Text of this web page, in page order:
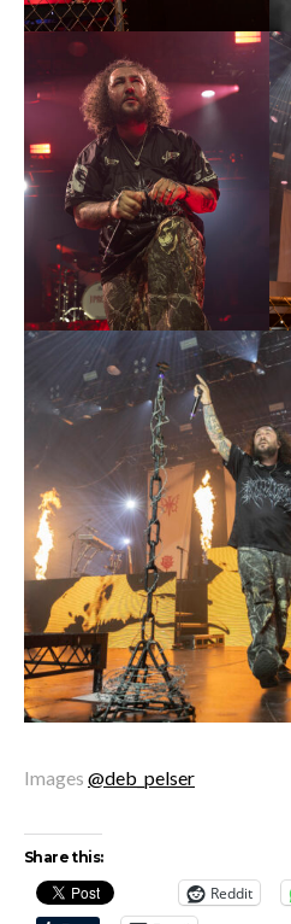
Images @deb_pelser
Share this:
Reddit